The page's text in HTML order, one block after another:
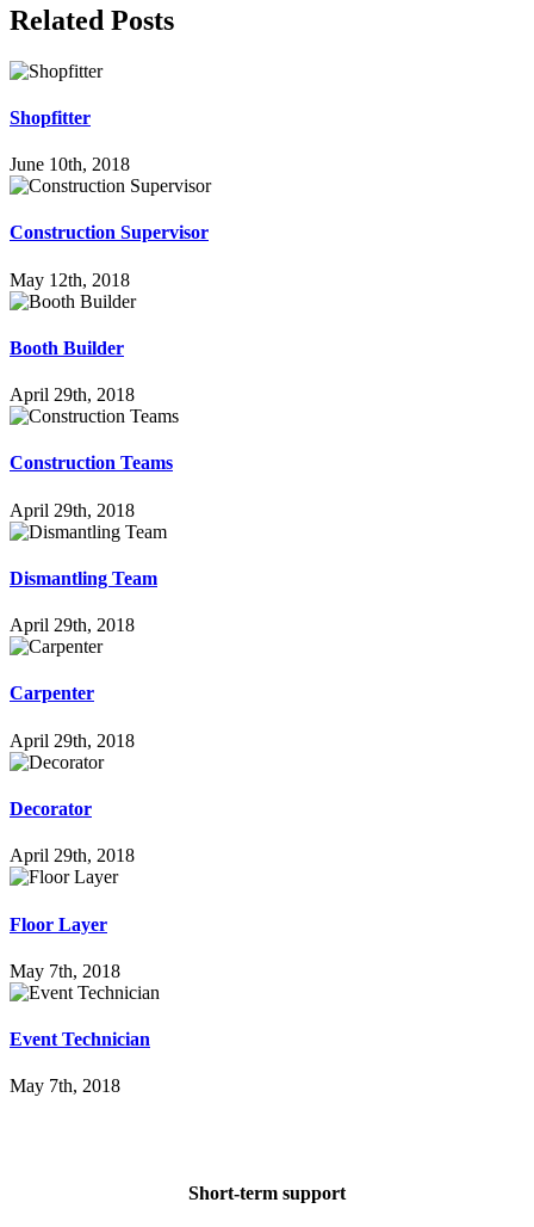
Related Posts
Shop­fit­ter
June 10th, 2018
Con­s­truc­tion Supervisor
May 12th, 2018
Booth Buil­der
April 29th, 2018
Con­s­truc­tion Teams
April 29th, 2018
Dis­mant­ling Team
April 29th, 2018
Car­pen­ter
April 29th, 2018
Deco­ra­tor
April 29th, 2018
Floor Layer
May 7th, 2018
Event Tech­ni­ci­an
May 7th, 2018
Short-term sup­port